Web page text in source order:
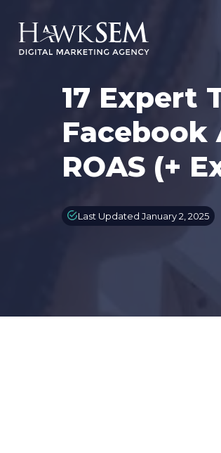
17 Expert
Facebook
ROAS (+
Last Updated January 2, 2025